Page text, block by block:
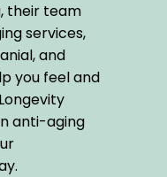
their team
services,
and
you feel and
anti-aging